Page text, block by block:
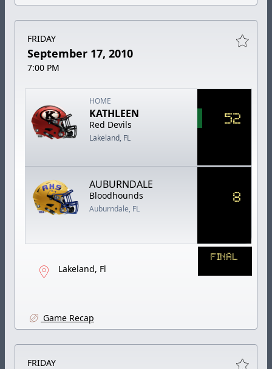
FRIDAY
September 17, 2010
7:00 PM
HOME
KATHLEEN
Red Devils
Lakeland, FL
52
AUBURNDALE
Bloodhounds
Auburndale, FL
8
Lakeland, Fl
FINAL
Game Recap
FRIDAY